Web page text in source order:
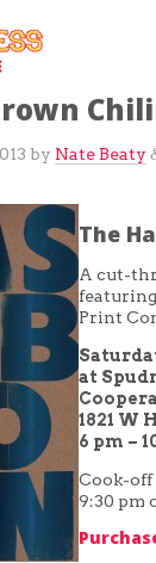
by Nate Beaty
The
A cut-
Print
at
1821 W
6 pm –
Cook-
9:30 pm